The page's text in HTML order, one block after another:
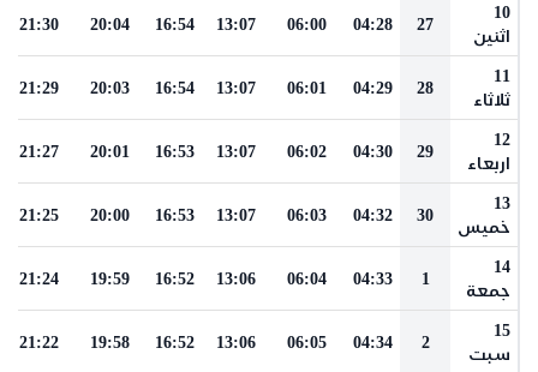
10
اثنين
27
04:28
06:00
13:07
16:54
20:04
21:30
11
ثلاثاء
28
04:29
06:01
13:07
16:54
20:03
21:29
12
اربعاء
29
04:30
06:02
13:07
16:53
20:01
21:27
13
خميس
30
04:32
06:03
13:07
16:53
20:00
21:25
14
جمعة
1
04:33
06:04
13:06
16:52
19:59
21:24
15
سبت
2
04:34
06:05
13:06
16:52
19:58
21:22